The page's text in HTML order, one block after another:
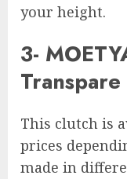
your height.
3-
This clutch is
prices
made in